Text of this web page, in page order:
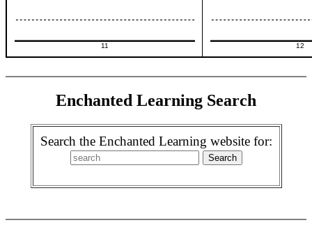
11 12
Enchanted Learning Search
Search the Enchanted Learning website for: